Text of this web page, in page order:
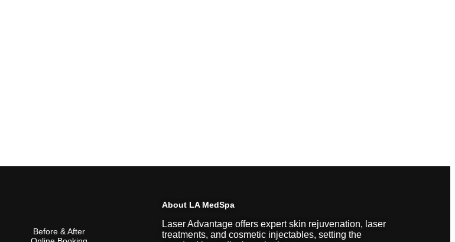
Before & After
About LA MedSpa
Laser Advantage offers expert skin rejuvenation, laser
treatments, and cosmetic injectables, setting the